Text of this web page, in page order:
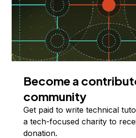
Become a
community
Get paid to write technical
a tech-focused charity to
donation.